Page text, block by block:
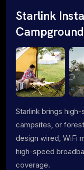
Starlink
Starlink brings
campsites, or
design wired, WiFi
high-speed
coverage.